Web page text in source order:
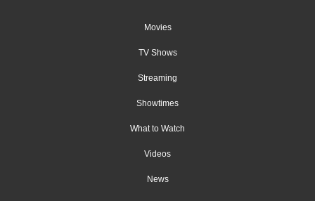
Movies
TV Shows
Streaming
Showtimes
What to Watch
Videos
News